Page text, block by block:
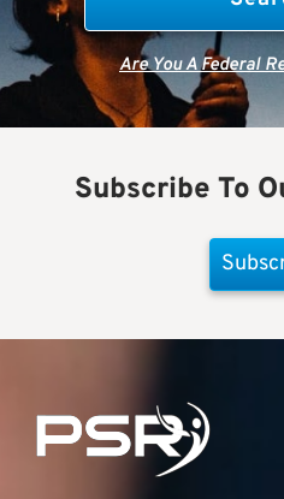
Are You A Federal
Subscribe To